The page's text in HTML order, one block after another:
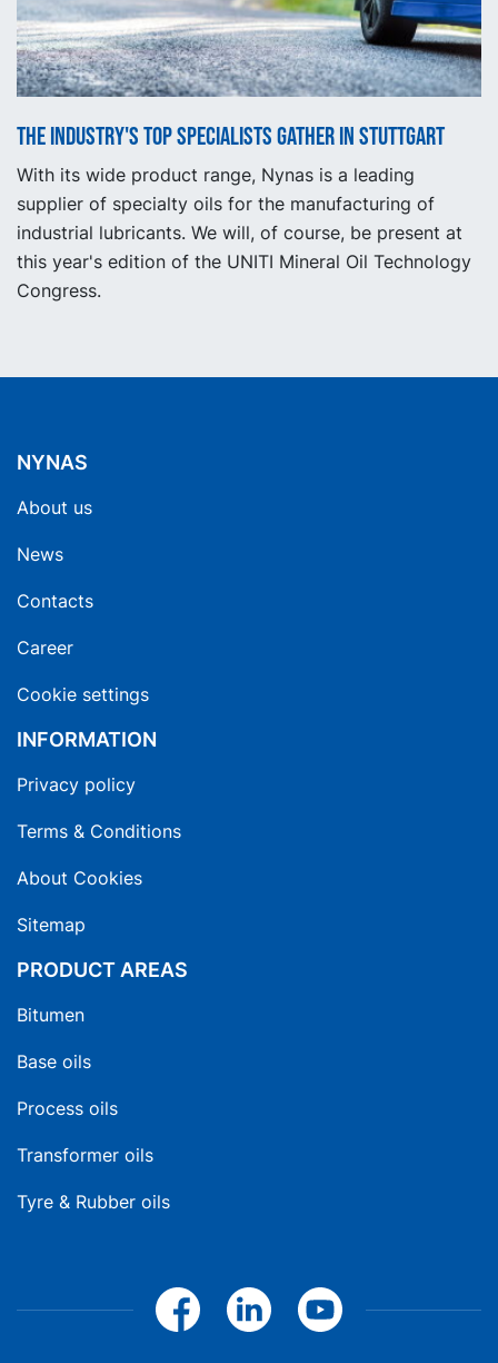
The industry's top specialists gather in Stuttgart
With its wide product range, Nynas is a leading
supplier of specialty oils for the manufacturing of
industrial lubricants. We will, of course, be present at
this year's edition of the UNITI Mineral Oil Technology
Congress.
NYNAS
About us
News
Contacts
Career
Cookie settings
INFORMATION
Privacy policy
Terms & Conditions
About Cookies
Sitemap
PRODUCT AREAS
Bitumen
Base oils
Process oils
Transformer oils
Tyre & Rubber oils